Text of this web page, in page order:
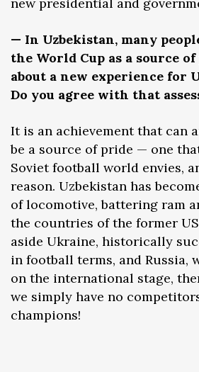
— In Uzbekistan, many
the World Cup as a source
about a new experience for
Do you agree with that
It is an achievement that can
be a source of pride — one
Soviet football world envies,
reason. Uzbekistan has
of locomotive, battering ram
the countries of the former
aside Ukraine, historically
in football terms, and Russia,
on the international stage,
we simply have no
champions!